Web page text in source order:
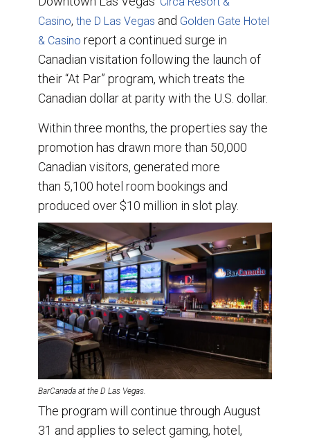
e
b
o
k
e
d
I
n
l
Casino, the D Las Vegas and Golden Gate Hotel
& Casino report a continued surge in
Canadian visitation following the launch of
their “At Par” program, which treats the
Canadian dollar at parity with the U.S. dollar.
Within three months, the properties say the
promotion has drawn more than 50,000
Canadian visitors, generated more
than 5,100 hotel room bookings and
produced over $10 million in slot play.
BarCanada at the D Las Vegas.
The program will continue through August
31 and applies to select gaming, hotel,